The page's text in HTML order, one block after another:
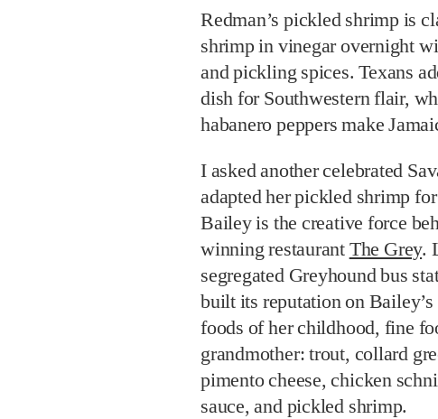
Redman’s pickled shrimp is
shrimp in vinegar overnight
and pickling spices. Texans
dish for Southwestern flair,
habanero peppers make
I asked another celebrated
adapted her pickled shrimp
Bailey is the creative force
winning restaurant The Grey.
segregated Greyhound bus
built its reputation on
foods of her childhood, fine
grandmother: trout, collard
pimento cheese, chicken
sauce, and pickled shrimp.